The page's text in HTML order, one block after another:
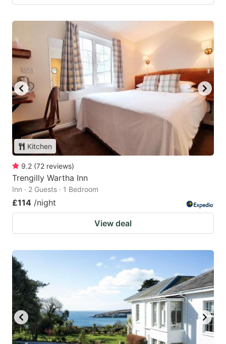
Kitchen
9.2 (72 reviews)
Trengilly Wartha Inn
Inn · 2 Guests · 1 Bedroom
£114 /night
View deal